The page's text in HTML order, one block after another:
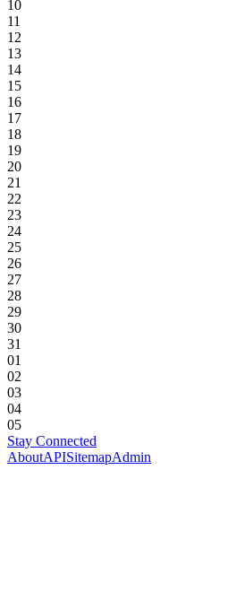
10
11
12
13
14
15
16
17
18
19
20
21
22
23
24
25
26
27
28
29
30
31
01
02
03
04
05
Stay Connected
AboutAPISitemapAdmin